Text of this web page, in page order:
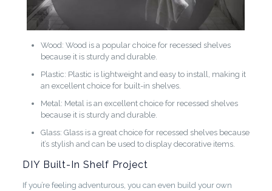
Wood: Wood is a popular choice for recessed shelves
because it is sturdy and durable.
Plastic: Plastic is lightweight and easy to install, making it
an excellent choice for built-in shelves.
Metal: Metal is an excellent choice for recessed shelves
because it is sturdy and durable.
Glass: Glass is a great choice for recessed shelves because
it’s stylish and can be used to display decorative items.
DIY Built-In Shelf Project
If you’re feeling adventurous, you can even build your own